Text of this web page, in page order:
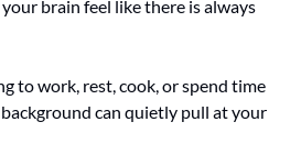
brain feel like there is always
to work, rest, cook, or spend time
can quietly pull at your